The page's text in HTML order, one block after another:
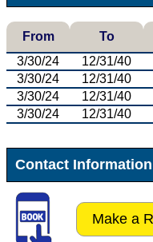
From To
3/30/24
12/31/40
3/30/24
12/31/40
3/30/24
12/31/40
3/30/24
12/31/40
Contact
Make a